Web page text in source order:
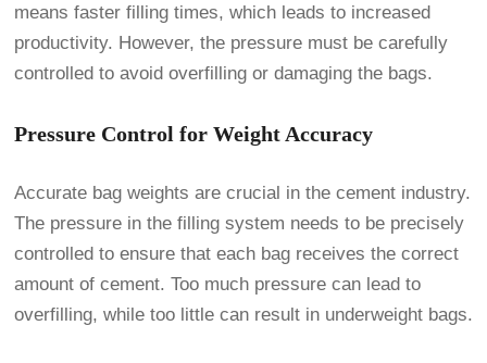
means faster filling times, which leads to increased
productivity. However, the pressure must be carefully
controlled to avoid overfilling or damaging the bags.
Pressure Control for Weight Accuracy
Accurate bag weights are crucial in the cement industry.
The pressure in the filling system needs to be precisely
controlled to ensure that each bag receives the correct
amount of cement. Too much pressure can lead to
overfilling, while too little can result in underweight bags.